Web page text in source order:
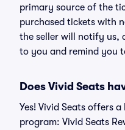
primary source of the
purchased tickets with
the seller will notify us,
to you and remind you
Does Vivid Seats
Yes! Vivid Seats offers
program: Vivid Seats